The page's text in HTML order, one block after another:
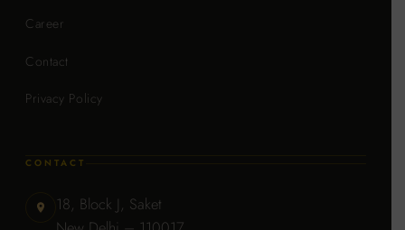
Career
Contact
Privacy Policy
CONTACT
18, Block J, Saket